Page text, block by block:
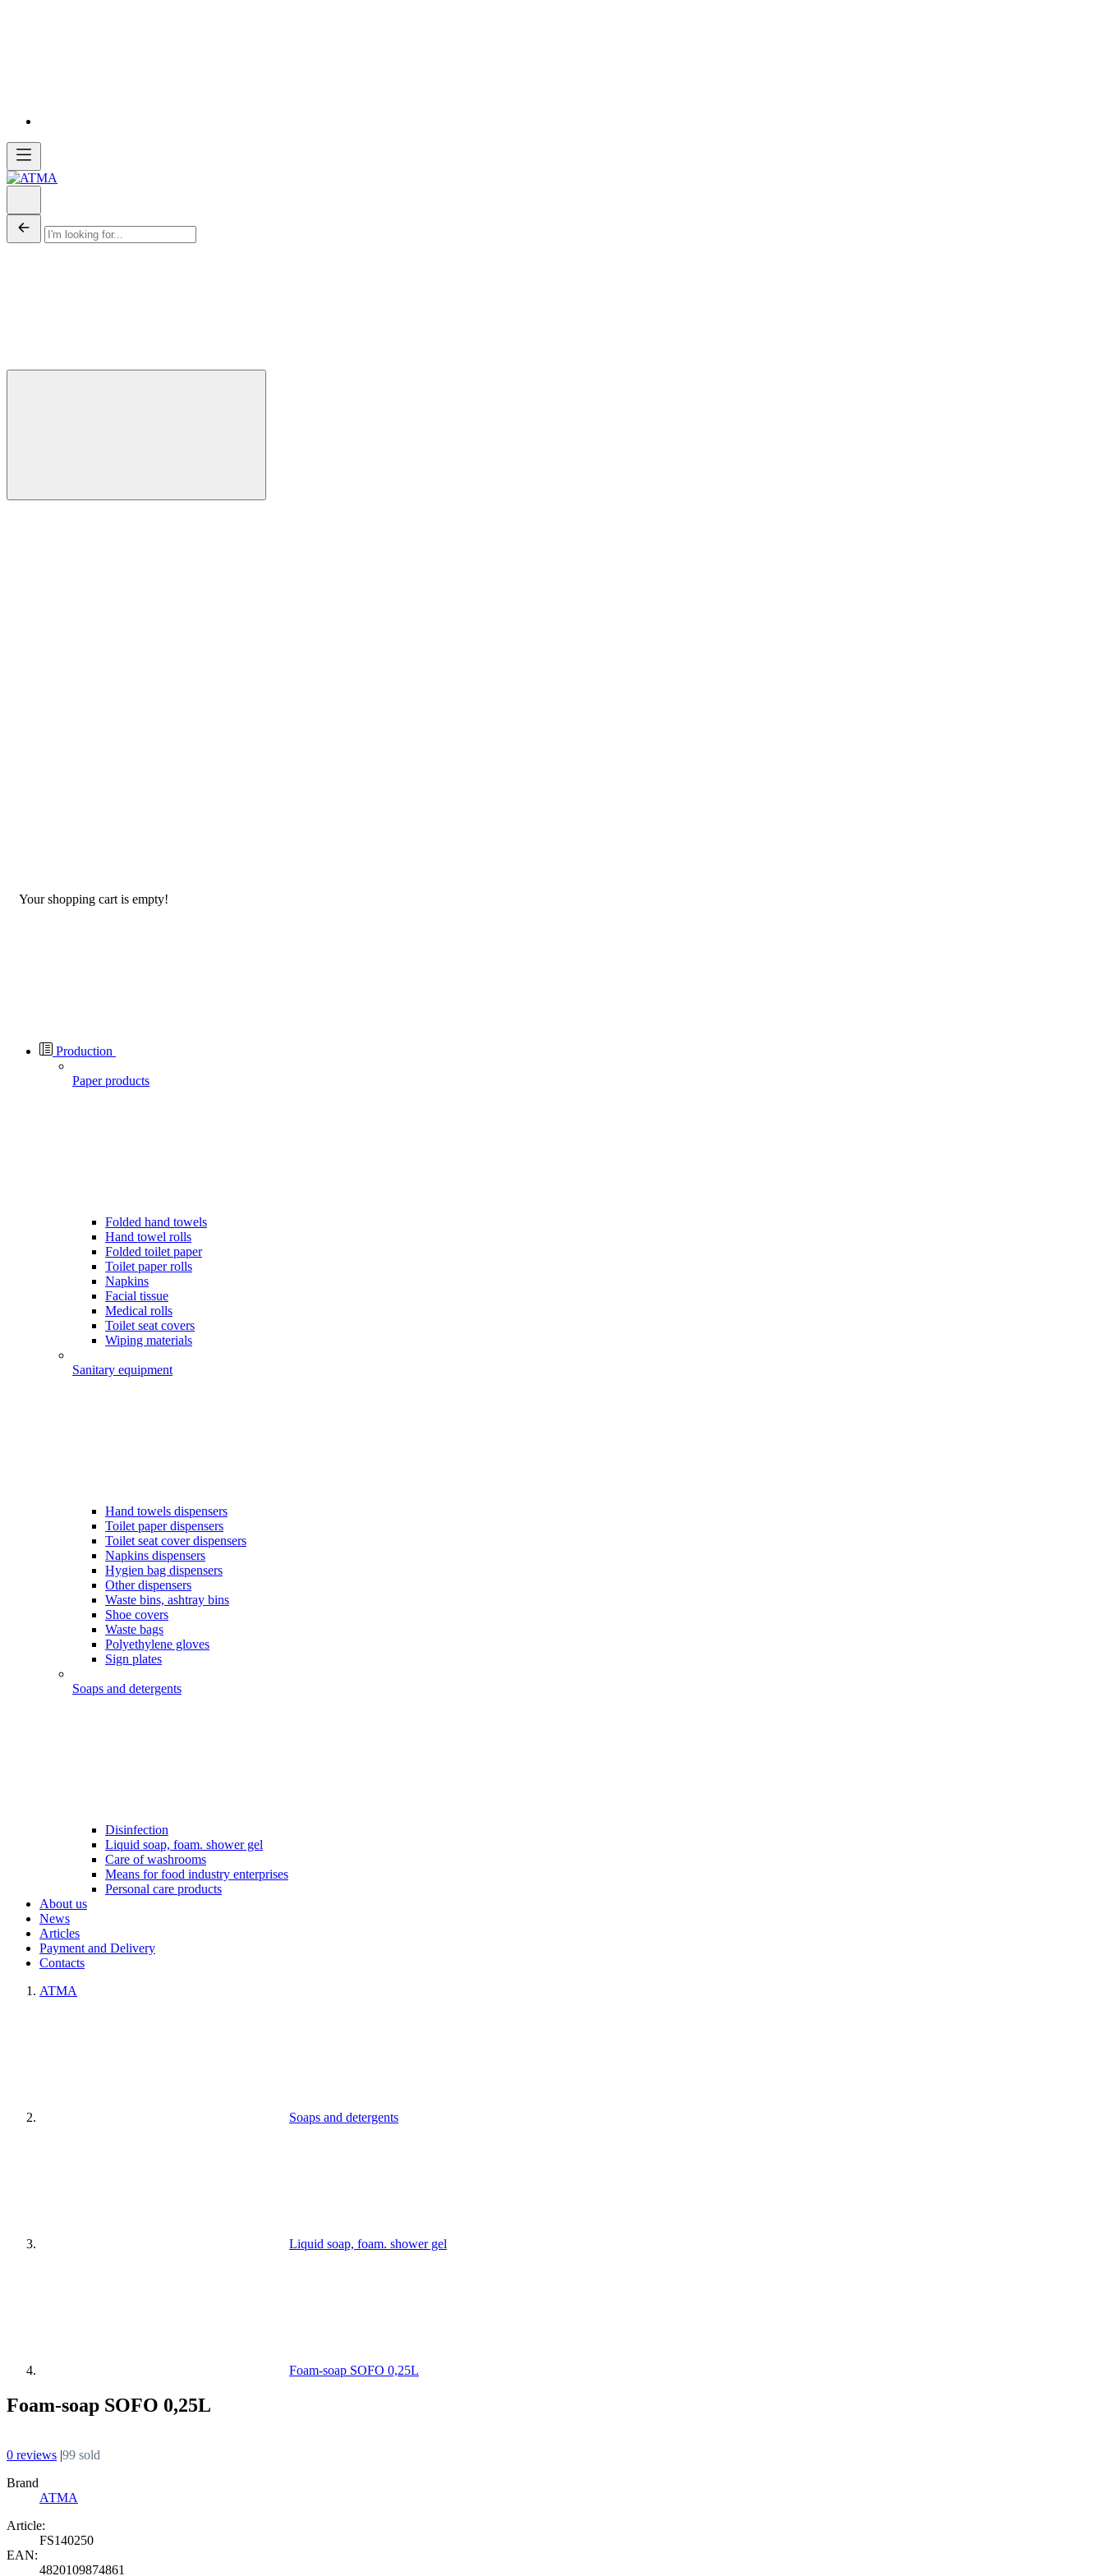
Your shopping cart is empty!
Production
Paper products
Folded hand towels
Hand towel rolls
Folded toilet paper
Toilet paper rolls
Napkins
Facial tissue
Medical rolls
Toilet seat covers
Wiping materials
Sanitary equipment
Hand towels dispensers
Toilet paper dispensers
Toilet seat cover dispensers
Napkins dispensers
Hygien bag dispensers
Other dispensers
Waste bins, ashtray bins
Shoe covers
Waste bags
Polyethylene gloves
Sign plates
Soaps and detergents
Disinfection
Liquid soap, foam. shower gel
Care of washrooms
Means for food industry enterprises
Personal care products
About us
News
Articles
Payment and Delivery
Contacts
ATMA
Soaps and detergents
Liquid soap, foam. shower gel
Foam-soap SOFO 0,25L
Foam-soap SOFO 0,25L
0 reviews |99 sold
Brand
АТМА
Article:
FS140250
EAN:
4820109874861